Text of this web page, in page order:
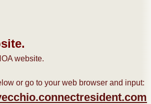
website.
or go to your web browser and input: